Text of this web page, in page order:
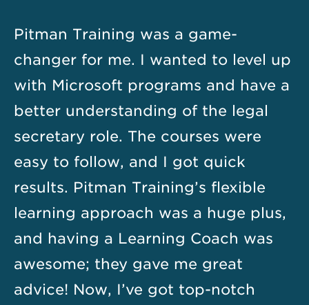
Pitman Training was a game-
changer for me. I wanted to level up
with Microsoft programs and have a
better understanding of the legal
secretary role. The courses were
easy to follow, and I got quick
results. Pitman Training’s flexible
learning approach was a huge plus,
and having a Learning Coach was
awesome; they gave me great
advice! Now, I’ve got top-notch